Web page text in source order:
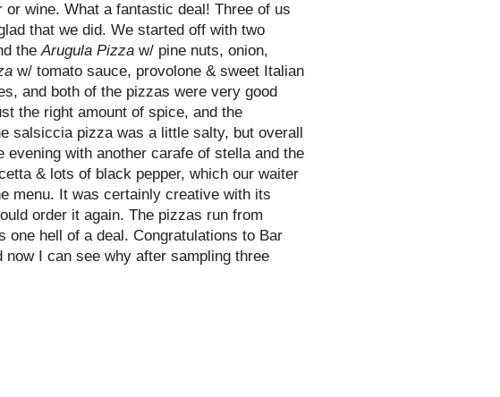
wine. What a fantastic deal! Three of us
that we did. We started off with two
the Arugula Pizza w/ pine nuts, onion,
w/ tomato sauce, provolone & sweet Italian
and both of the pizzas were very good
the right amount of spice, and the
salsiccia pizza was a little salty, but overall
evening with another carafe of stella and the
& lots of black pepper, which our waiter
menu. It was certainly creative with its
order it again. The pizzas run from
hell of a deal. Congratulations to Bar
I can see why after sampling three